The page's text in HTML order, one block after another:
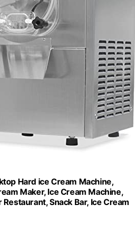
Hard ice Cream Machine,
Maker, Ice Cream Machine,
Snack Bar, Ice Cream